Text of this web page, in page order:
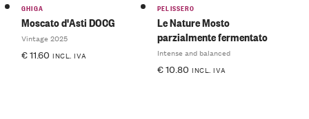
GHIGA
Moscato d'Asti DOCG
Vintage 2025
€11.60 INCL. IVA
PELISSERO
Le Nature Mosto
parzialmente fermentato
Intense and balanced
€10.80 INCL. IVA